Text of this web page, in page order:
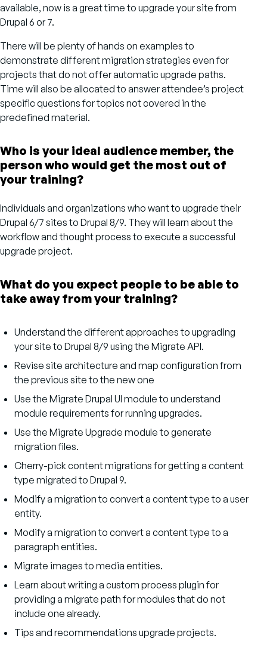
available, now is a great time to upgrade your site from
Drupal 6 or 7.
There will be plenty of hands on examples to
demonstrate different migration strategies even for
projects that do not offer automatic upgrade paths.
Time will also be allocated to answer attendee’s project
specific questions for topics not covered in the
predefined material.
Who is your ideal audience member, the
person who would get the most out of
your training?
Individuals and organizations who want to upgrade their
Drupal 6/7 sites to Drupal 8/9. They will learn about the
workflow and thought process to execute a successful
upgrade project.
What do you expect people to be able to
take away from your training?
Understand the different approaches to upgrading
your site to Drupal 8/9 using the Migrate API.
Revise site architecture and map configuration from
the previous site to the new one
Use the Migrate Drupal UI module to understand
module requirements for running upgrades.
Use the Migrate Upgrade module to generate
migration files.
Cherry-pick content migrations for getting a content
type migrated to Drupal 9.
Modify a migration to convert a content type to a user
entity.
Modify a migration to convert a content type to a
paragraph entities.
Migrate images to media entities.
Learn about writing a custom process plugin for
providing a migrate path for modules that do not
include one already.
Tips and recommendations upgrade projects.